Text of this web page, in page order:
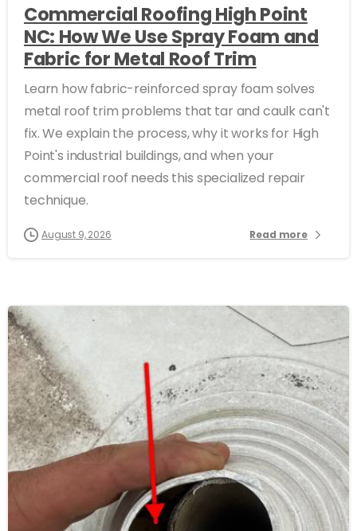
Commercial Roofing High Point
NC: How We Use Spray Foam and
Fabric for Metal Roof Trim
Learn how fabric-reinforced spray foam solves
metal roof trim problems that tar and caulk can't
fix. We explain the process, why it works for High
Point's industrial buildings, and when your
commercial roof needs this specialized repair
technique.
August 9, 2026 Read more